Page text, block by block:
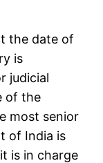
the date of
is
judicial
of the
most senior
of India is
is in charge